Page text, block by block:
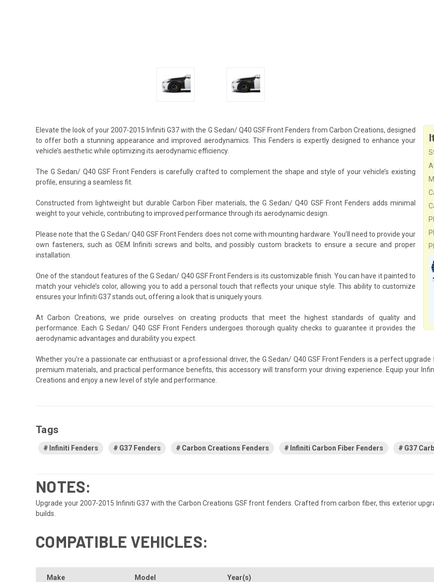
Elevate the look of your 2007-2015 Infiniti G37 with the G Sedan/ Q40 GSF Front Fenders from Carbon Creations, designed
to offer both a stunning appearance and improved aerodynamics. This Fenders is expertly designed to enhance your
vehicle’s aesthetic while optimizing its aerodynamic efficiency.
The G Sedan/ Q40 GSF Front Fenders is carefully crafted to complement the shape and style of your vehicle’s existing
profile, ensuring a seamless fit.
Constructed from lightweight but durable Carbon Fiber materials, the G Sedan/ Q40 GSF Front Fenders adds minimal
weight to your vehicle, contributing to improved performance through its aerodynamic design.
Please note that the G Sedan/ Q40 GSF Front Fenders does not come with mounting hardware. You’ll need to provide your
own fasteners, such as OEM Infiniti screws and bolts, and possibly custom brackets to ensure a secure and proper
installation.
One of the standout features of the G Sedan/ Q40 GSF Front Fenders is its customizable finish. You can have it painted to
match your vehicle’s color, allowing you to add a personal touch that reflects your unique style. This ability to customize
ensures your Infiniti G37 stands out, offering a look that is uniquely yours.
At Carbon Creations, we pride ourselves on creating products that meet the highest standards of quality and
performance. Each G Sedan/ Q40 GSF Front Fenders undergoes thorough quality checks to guarantee it provides the
aerodynamic advantages and durability you expect.
Whether you’re a passionate car enthusiast or a professional driver, the G Sedan/ Q40 GSF Front Fenders is a perfect
premium materials, and practical performance benefits, this accessory will transform your driving experience. Equip your
Creations and enjoy a new level of style and performance.
Tags
Infiniti Fenders G37 Fenders Carbon Creations Fenders Infiniti Carbon Fiber Fenders G37
NOTES:
Upgrade your 2007-2015 Infiniti G37 with the Carbon Creations GSF front fenders. Crafted from carbon fiber, this exterior
builds.
COMPATIBLE VEHICLES:
Make Model Year(s)